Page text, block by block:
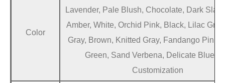
Color
Lavender, Pale Blush, Chocolate, Dark
Amber, White, Orchid Pink, Black, Lilac
Gray, Brown, Knitted Gray, Fandango Pink,
Green, Sand Verbena, Delicate Blue +
Customization